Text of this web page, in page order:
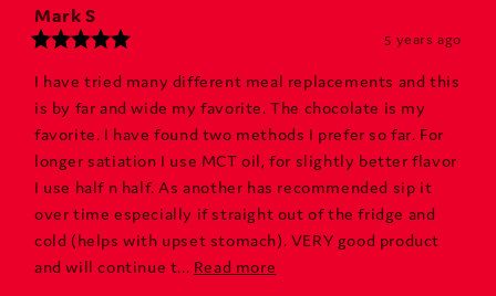
MarkS
5 years ago
I have tried many different meal replacements and this
is by far and wide my favorite. The chocolate is my
favorite. I have found two methods I prefer so far. For
longer satiation I use MCT oil, for slightly better flavor
I use half n half. As another has recommended sip it
over time especially if straight out of the fridge and
cold (helps with upset stomach). VERY good product
and will continue t... Read more